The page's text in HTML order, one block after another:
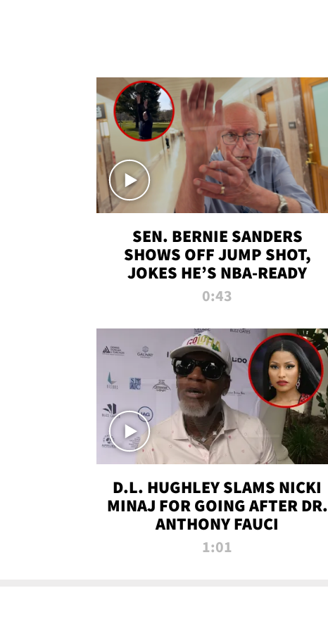
SEN. BERNIE SANDERS
SHOWS OFF JUMP SHOT,
JOKES HE’S NBA-READY
0:43
D.L. HUGHLEY SLAMS NICKI
MINAJ FOR GOING AFTER DR.
ANTHONY FAUCI
1:01